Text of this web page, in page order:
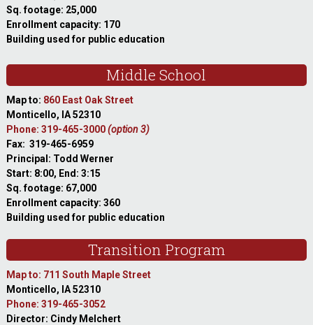
Sq. footage: 25,000
Enrollment capacity: 170
Building used for public education
Middle School
Map to: 860 East Oak Street
Monticello, IA 52310
Phone: 319-465-3000(option 3)
Fax: 319-465-6959
Principal: Todd Werner
Start: 8:00, End: 3:15
Sq. footage: 67,000
Enrollment capacity: 360
Building used for public education
Transition Program
Map to: 711 South Maple Street
Monticello, IA 52310
Phone: 319-465-3052
Director: Cindy Melchert